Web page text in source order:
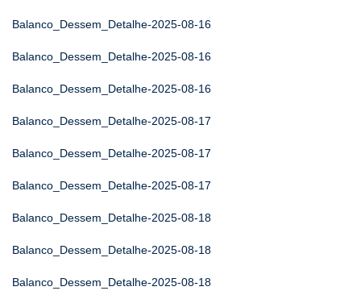
Balanco_Dessem_Detalhe-2025-08-16
Balanco_Dessem_Detalhe-2025-08-16
Balanco_Dessem_Detalhe-2025-08-16
Balanco_Dessem_Detalhe-2025-08-17
Balanco_Dessem_Detalhe-2025-08-17
Balanco_Dessem_Detalhe-2025-08-17
Balanco_Dessem_Detalhe-2025-08-18
Balanco_Dessem_Detalhe-2025-08-18
Balanco_Dessem_Detalhe-2025-08-18